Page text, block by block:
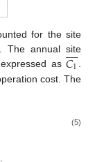
for the site
. The annual site
as 𝐶1

.
cost. The
(5)